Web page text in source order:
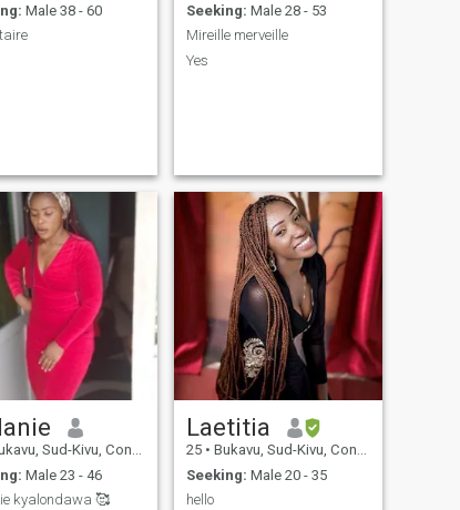
Male 38 - 60
Seeking: Male 28 - 53
Mireille merveille
Yes
Sud-Kivu, Congo, Dem. Rep
Male 23 - 46
kyalondawa 🥰
Laetitia
25 • Bukavu, Sud-Kivu, Congo, Dem. Rep
Seeking: Male 20 - 35
hello